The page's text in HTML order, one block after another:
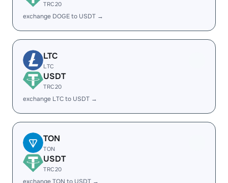
TRC20
exchange DOGE to USDT →
LTC
LTC
USDT
TRC20
exchange LTC to USDT →
TON
TON
USDT
TRC20